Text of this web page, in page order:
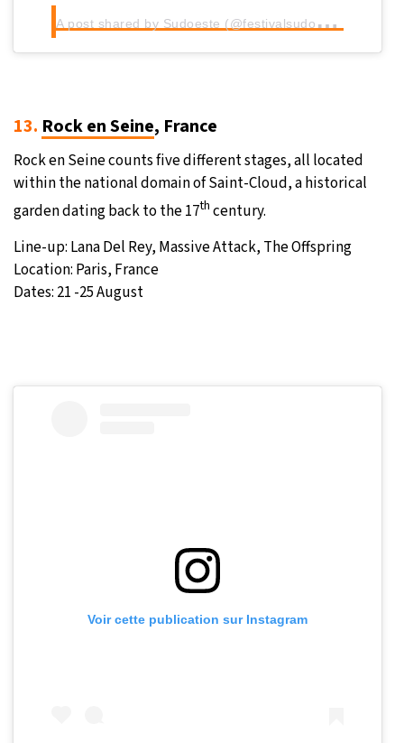
A
post shared by Sudoeste (@festivalsudoeste)
13. Rock en Seine, France
Rock en Seine counts five different stages, all located
within the national domain of Saint-Cloud, a historical
garden dating back to the 17th century.
Line-up: Lana Del Rey, Massive Attack, The Offspring
Location: Paris, France
Dates: 21 -25 August
Voir cette publication sur Instagram